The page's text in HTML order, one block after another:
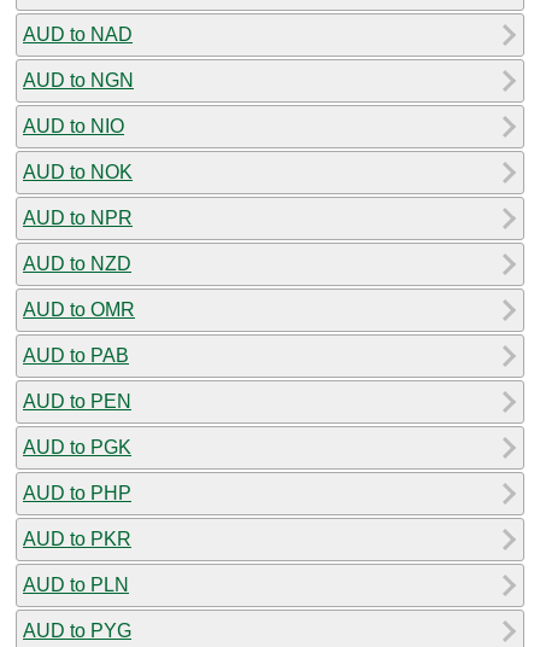
AUD to NAD
AUD to NGN
AUD to NIO
AUD to NOK
AUD to NPR
AUD to NZD
AUD to OMR
AUD to PAB
AUD to PEN
AUD to PGK
AUD to PHP
AUD to PKR
AUD to PLN
AUD to PYG